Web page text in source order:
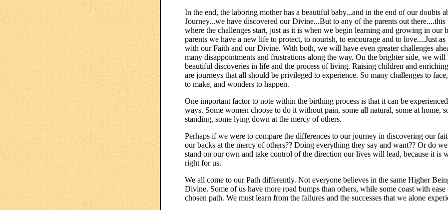
In the end, the laboring mother has a beautiful baby...and in the end of our doubts
Journey...we have discovered our Divine...But to any of the parents out
where the challenges start, just as it is when we begin learning and growing in our
parents we have a new life to protect, to nourish, to encourage and to love....Just
with our Faith and our Divine. With both, we will have even greater challenges
many disappointments and frustrations along the way. On the brighter side, we will
beautiful discoveries in life and the process of living. Raising children and
are journeys that all should be privileged to experience. So many challenges to
to make, and wonders to happen.
One important factor to note within the birthing process is that it can be
ways. Some women choose to do it without pain, some all natural, some at home,
standing, some lying down at the mercy of others.
Perhaps if we were to compare the differences to our journey in discovering our
our backs at the mercy of others?? Doing everything they say and want?? Or do
stand on our own and take control of the direction our lives will lead, because it is
right for us.
We all come to our Path differently. Not everyone believes in the same Higher
Divine. Some of us have more road bumps than others, while some coast with ease
chosen path. We must learn from the failures and the successes that we alone